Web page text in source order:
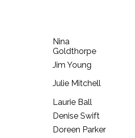
Nina
Goldthorpe
Jim Young
Julie Mitchell
Laurie Ball
Denise Swift
Doreen Parker